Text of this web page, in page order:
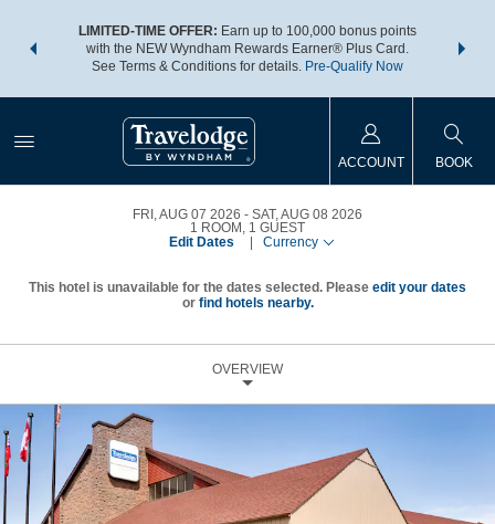
LIMITED-TIME OFFER: Earn up to 100,000 bonus points
with the NEW Wyndham Rewards Earner® Plus Card.
See Terms & Conditions for details. Pre-Qualify Now
nights
ACCOUNT BOOK
FRI, AUG 07 2026
SAT, AUG 08 2026
1 ROOM , 1 GUEST
Edit Dates
Currency
This hotel is unavailable for the dates selected. Please edit your dates
or find hotels nearby.
OVERVIEW